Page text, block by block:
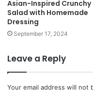
Asian-Inspired Crunchy
Salad with Homemade
Dressing
September 17, 2024
Leave a Reply
Your email address will not